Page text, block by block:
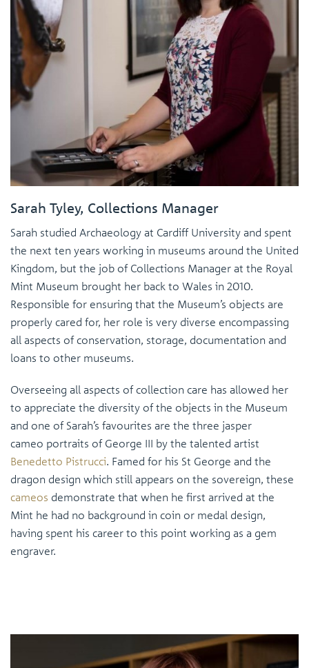
Sarah Tyley, Collections Manager
Sarah studied Archaeology at Cardiff University and spent
the next ten years working in museums around the United
Kingdom, but the job of Collections Manager at the Royal
Mint Museum brought her back to Wales in 2010.
Responsible for ensuring that the Museum’s objects are
properly cared for, her role is very diverse encompassing
all aspects of conservation, storage, documentation and
loans to other museums.
Overseeing all aspects of collection care has allowed her
to appreciate the diversity of the objects in the Museum
and one of Sarah’s favourites are the three jasper
cameo portraits of George III by the talented artist
Benedetto Pistrucci. Famed for his St George and the
dragon design which still appears on the sovereign, these
cameos demonstrate that when he first arrived at the
Mint he had no background in coin or medal design,
having spent his career to this point working as a gem
engraver.